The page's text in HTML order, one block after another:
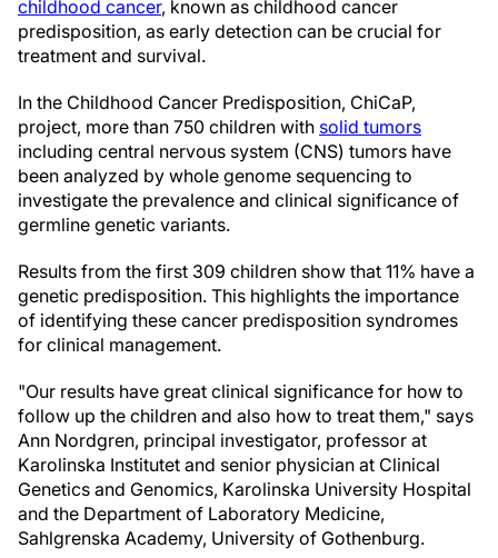
childhood cancer, known as childhood cancer
predisposition, as early detection can be crucial for
treatment and survival.
In the Childhood Cancer Predisposition, ChiCaP,
project, more than 750 children with solid tumors
including central nervous system (CNS) tumors have
been analyzed by whole genome sequencing to
investigate the prevalence and clinical significance of
germline genetic variants.
Results from the first 309 children show that 11% have a
genetic predisposition. This highlights the importance
of identifying these cancer predisposition syndromes
for clinical management.
"Our results have great clinical significance for how to
follow up the children and also how to treat them," says
Ann Nordgren, principal investigator, professor at
Karolinska Institutet and senior physician at Clinical
Genetics and Genomics, Karolinska University Hospital
and the Department of Laboratory Medicine,
Sahlgrenska Academy, University of Gothenburg.